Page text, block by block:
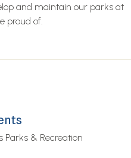
and maintain our parks at
proud of.
& Recreation